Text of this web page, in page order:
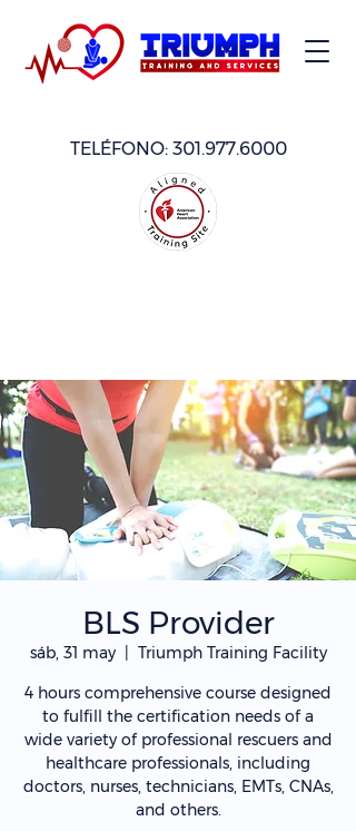
TELÉFONO: 301.977.6000
BLS Provider
sáb, 31 may
  |
Triumph Training Facility
4 hours comprehensive course designed
to fulfill the certification needs of a
wide variety of professional rescuers and
healthcare professionals, including
doctors, nurses, technicians, EMTs, CNAs,
and others.